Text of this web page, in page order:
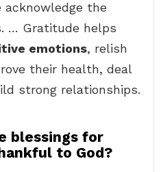
the
… Gratitude helps
emotions, relish
their health, deal
strong relationships.
blessings for
to God?